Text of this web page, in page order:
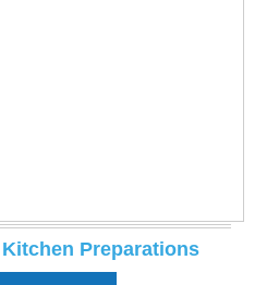
Preparations